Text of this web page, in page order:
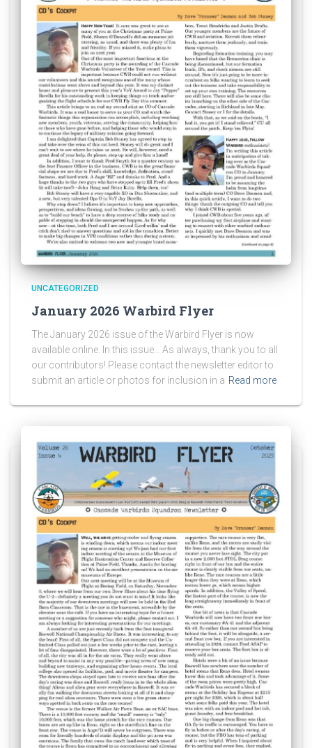
UNCATEGORIZED
January 2026 Warbird Flyer
The January 2026 issue of the Warbird Flyer is now
available online. In this issue… As always, thank you to all
our contributors! Please contact the newsletter editor to
submit an article or photos for inclusion in a Read more